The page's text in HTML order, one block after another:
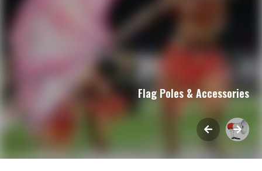
Flag Poles & Accessories